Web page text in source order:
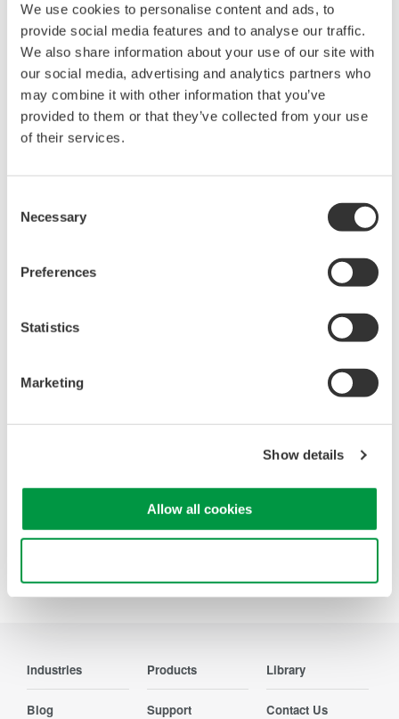
We use cookies to personalise content and ads, to
provide social media features and to analyse our traffic.
We also share information about your use of our site with
our social media, advertising and analytics partners who
may combine it with other information that you’ve
provided to them or that they’ve collected from your use
of their services.
Selection
Necessary
Preferences
Statistics
Marketing
Show details
Allow all cookies
Contact an Expert
Request a Quote Technical Support
Model 751534-E4 RACK MOUNTING KIT For a EIA-
Looking for more information on our people,
Industries Products Library
Blog Support Contact Us